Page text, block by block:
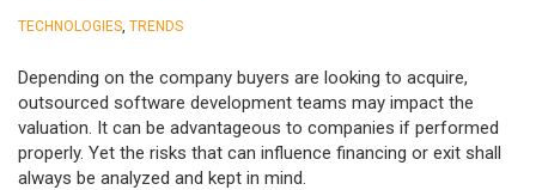
TECHNOLOGIES TRENDS
Depending on the company buyers are looking to acquire,
outsourced software development teams may impact the
valuation. It can be advantageous to companies if performed
properly. Yet the risks that can influence financing or exit shall
always be analyzed and kept in mind.